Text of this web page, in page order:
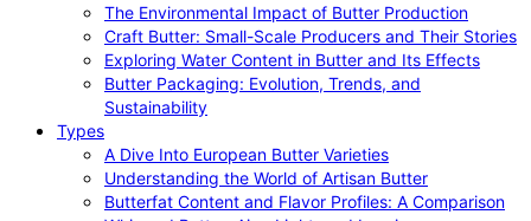
The Environmental Impact of Butter Production
Craft Butter: Small-Scale Producers and Their Stories
Exploring Water Content in Butter and Its Effects
Butter Packaging: Evolution, Trends, and
Sustainability
Types
A Dive Into European Butter Varieties
Understanding the World of Artisan Butter
Butterfat Content and Flavor Profiles: A Comparison